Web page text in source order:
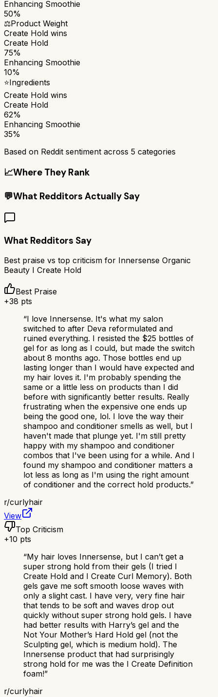
Enhancing Smoothie
50%
⚖️Product Weight
Create Hold wins
Create Hold
75%
Enhancing Smoothie
10%
⭐Ingredients
Create Hold wins
Create Hold
62%
Enhancing Smoothie
35%
Based on Reddit sentiment across 5 categories
📈Where They Rank
💬What Redditors Actually Say
What Redditors Say
Best praise vs top criticism for Innersense Organic
Beauty I Create Hold
Best Praise
+38 pts
“I love Innersense. It's what my salon
switched to after Deva reformulated and
ruined everything. I resisted the $25 bottles of
gel for as long as I could, but made the switch
about 8 months ago. Those bottles end up
lasting longer than I would have expected and
my hair loves it. I'm probably spending the
same or a little less on products than I did
before with significantly better results. Really
frustrating when the expensive one ends up
being the good one, lol. I love the way their
shampoo and conditioner smells as well, but I
haven't made that plunge yet. I'm still pretty
happy with my shampoo and conditioner
combos that I've been using for a while. And I
found my shampoo and conditioner matters a
lot less as long as I'm using the right amount
of conditioner and the correct hold products.”
r/curlyhair
View
Top Criticism
+10 pts
“My hair loves Innersense, but I can’t get a
super strong hold from their gels (I tried I
Create Hold and I Create Curl Memory). Both
gels gave me soft smooth loose waves with
only a slight cast. I have very, very fine hair
that tends to be soft and waves drop out
quickly without super strong hold gels. I have
had better results with Harry’s gel and the
Not Your Mother’s Hard Hold gel (not the
Sculpting gel, which is medium hold). The
Innersense product that had surprisingly
strong hold for me was the I Create Definition
foam!”
r/curlyhair